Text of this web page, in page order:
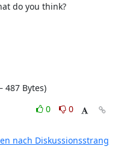
do you think?
Bytes)
0
0
nach Diskussionsstrang